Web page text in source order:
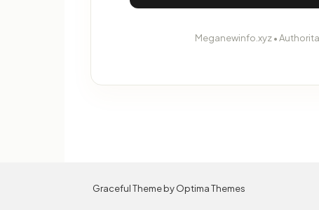
Meganewinfo.xyz •
Graceful Theme byOptima Themes